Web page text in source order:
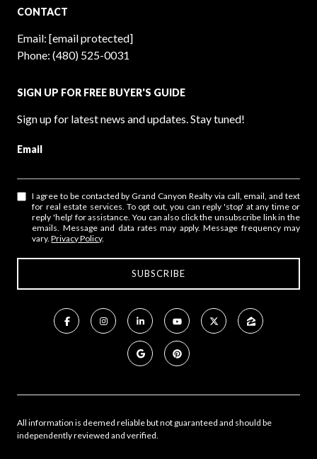
CONTACT
Email: [email protected]
Phone: (480) 525-0031
SIGN UP FOR FREE BUYER'S GUIDE
Sign up for latest news and updates. Stay tuned!
Email
I agree to be contacted by Grand Canyon Realty via call, email, and text
for real estate services. To opt out, you can reply 'stop' at any time or
reply 'help' for assistance. You can also click the unsubscribe link in the
emails. Message and data rates may apply. Message frequency may
vary.Privacy Policy.
All information is deemed reliable but not guaranteed and should be
independently reviewed and verified.